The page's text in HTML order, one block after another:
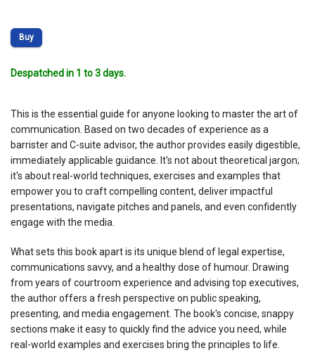
Buy
Despatched in 1 to 3 days.
This is the essential guide for anyone looking to master the art of
communication. Based on two decades of experience as a
barrister and C-suite advisor, the author provides easily digestible,
immediately applicable guidance. It's not about theoretical jargon;
it's about real-world techniques, exercises and examples that
empower you to craft compelling content, deliver impactful
presentations, navigate pitches and panels, and even confidently
engage with the media.
What sets this book apart is its unique blend of legal expertise,
communications savvy, and a healthy dose of humour. Drawing
from years of courtroom experience and advising top executives,
the author offers a fresh perspective on public speaking,
presenting, and media engagement. The book's concise, snappy
sections make it easy to quickly find the advice you need, while
real-world examples and exercises bring the principles to life.